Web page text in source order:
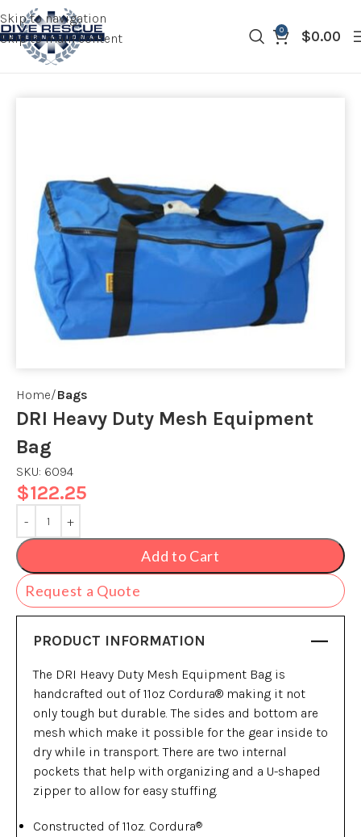
Skip to navigation
Skip to main content
0 $0.00
Home Bags
DRI Heavy Duty Mesh Equipment
Bag
SKU: 6094
$122.25
Add to Cart
Request a Quote
PRODUCT INFORMATION
The DRI Heavy Duty Mesh Equipment Bag is
handcrafted out of 11oz Cordura® making it not
only tough but durable. The sides and bottom are
mesh which make it possible for the gear inside to
dry while in transport. There are two internal
pockets that help with organizing and a U-shaped
zipper to allow for easy stuffing.
Constructed of 11oz. Cordura®